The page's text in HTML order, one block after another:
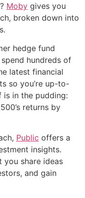
Moby gives you
broken down into
hedge fund
hundreds of
latest financial
so you’re up-to-
in the pudding:
returns by
Public offers a
insights.
you share ideas
and gain